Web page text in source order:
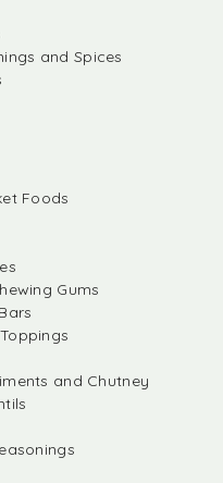
and Spices
Foods
Gums
and Chutney